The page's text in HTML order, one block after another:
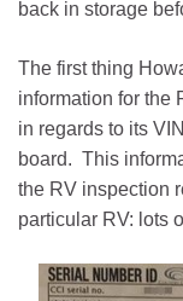
back in storage
The first thing
information for the
in regards to its
board. This
the RV inspection
particular RV: lots